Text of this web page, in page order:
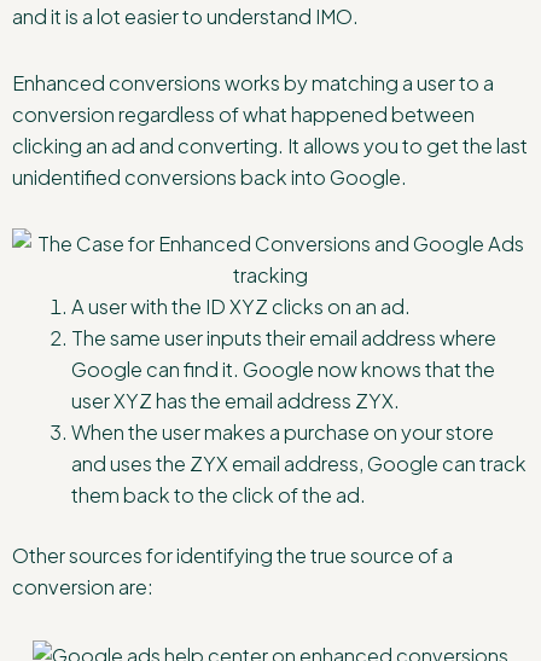
and it is a lot easier to understand IMO.
Enhanced conversions works by matching a user to a
conversion regardless of what happened between
clicking an ad and converting. It allows you to get the last
unidentified conversions back into Google.
A user with the ID XYZ clicks on an ad.
The same user inputs their email address where
Google can find it. Google now knows that the
user XYZ has the email address ZYX.
When the user makes a purchase on your store
and uses the ZYX email address, Google can track
them back to the click of the ad.
Other sources for identifying the true source of a
conversion are: